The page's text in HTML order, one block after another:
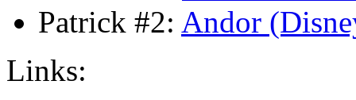
Patrick #2: Andor
Links: